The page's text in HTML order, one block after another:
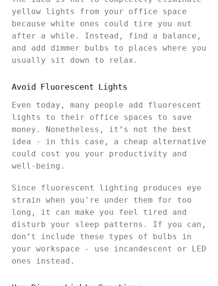
yellow lights from your office space
because white ones could tire you out
after a while. Instead, find a balance,
and add dimmer bulbs to places where you
usually sit down to relax.
Avoid Fluorescent Lights
Even today, many people add fluorescent
lights to their office spaces to save
money. Nonetheless, it’s not the best
idea - in this case, a cheap alternative
could cost you your productivity and
well-being.
Since fluorescent lighting produces eye
strain when you're under them for too
long, it can make you feel tired and
disturb your sleep patterns. If you can,
don’t include these types of bulbs in
your workspace - use incandescent or LED
ones instead.